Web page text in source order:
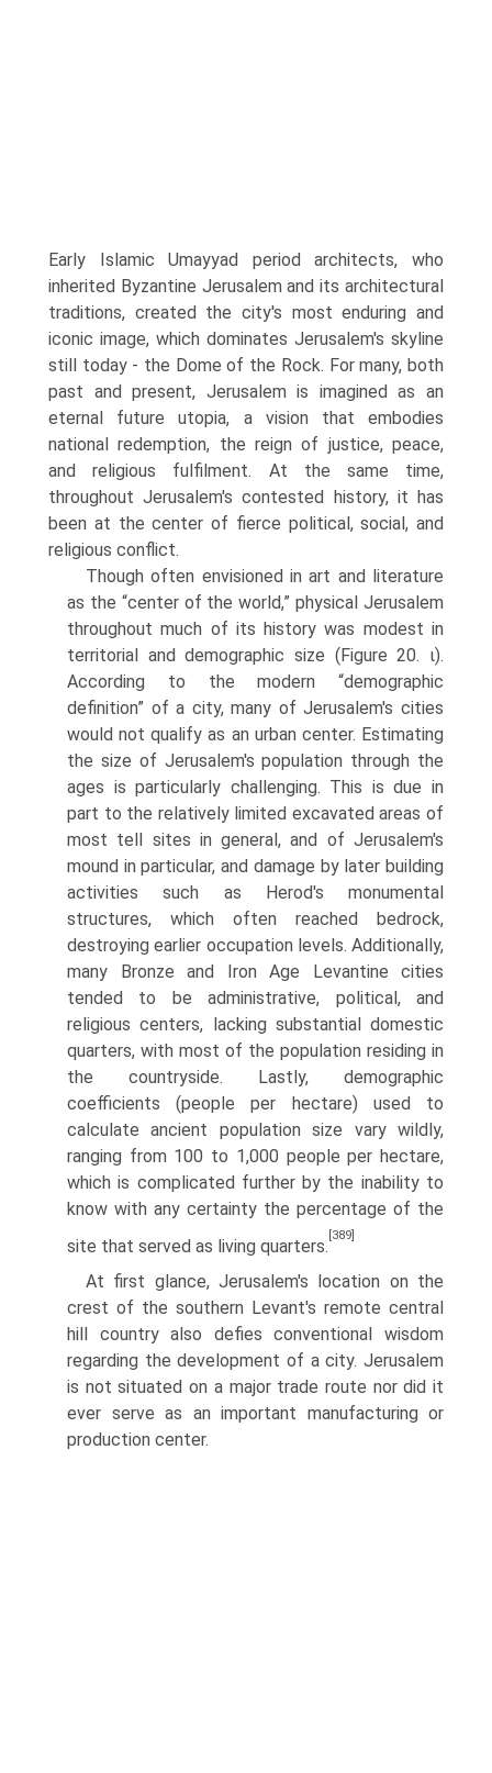
Early Islamic Umayyad period architects, who
inherited Byzantine Jerusalem and its architectural
traditions, created the city's most enduring and
iconic image, which dominates Jerusalem's skyline
still today - the Dome of the Rock. For many, both
past and present, Jerusalem is imagined as an
eternal future utopia, a vision that embodies
national redemption, the reign of justice, peace,
and religious fulfilment. At the same time,
throughout Jerusalem's contested history, it has
been at the center of fierce political, social, and
religious conflict.
Though often envisioned in art and literature
as the “center of the world,” physical Jerusalem
throughout much of its history was modest in
territorial and demographic size (Figure 20. ι).
According to the modern “demographic
definition” of a city, many of Jerusalem's cities
would not qualify as an urban center. Estimating
the size of Jerusalem's population through the
ages is particularly challenging. This is due in
part to the relatively limited excav­ated areas of
most tell sites in general, and of Jerusalem's
mound in particular, and damage by later building
activities such as Herod's monu­mental
structures, which often reached bedrock,
destroying earlier occupa­tion levels. Additionally,
many Bronze and Iron Age Levantine cities
tended to be administrative, political, and
religious centers, lacking substantial domestic
quarters, with most of the population residing in
the countryside. Lastly, demographic
coefficients (people per hectare) used to
calculate ancient population size vary wildly,
ranging from 100 to 1,000 people per hectare,
which is complicated further by the inability to
know with any certainty the percentage of the
site that served as living quarters.
[389]
At first glance, Jerusalem's location on the
crest of the southern Levant's remote central
hill country also defies conventional wisdom
regarding the development of a city. Jerusalem
is not situated on a major trade route nor did it
ever serve as an important manufacturing or
production center.